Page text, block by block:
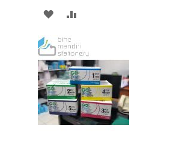
ADD
WISH
LIST
COMPARE